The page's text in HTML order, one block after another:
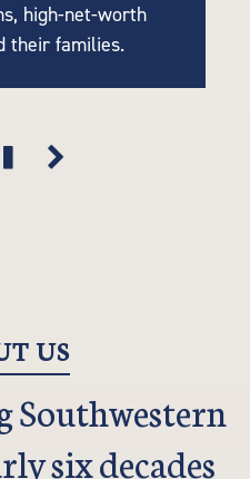
high-net-worth
their families.
financial vision.
Think of us as an
company.
US
Southwestern
six decades